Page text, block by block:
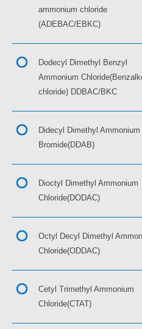
ammonium chloride
(ADEBAC/EBKC)
Dodecyl Dimethyl Benzyl
Ammonium
chloride) DDBAC/BKC
Didecyl Dimethyl Ammonium
Bromide(DDAB)
Dioctyl Dimethyl Ammonium
Chloride(DODAC)
Octyl Decyl Dimethyl
Chloride(ODDAC)
Cetyl Trimethyl Ammonium
Chloride(CTAT)